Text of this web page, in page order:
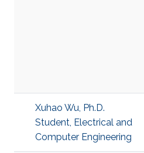
Xuhao Wu, Ph.D.
Student, Electrical and
Computer Engineering